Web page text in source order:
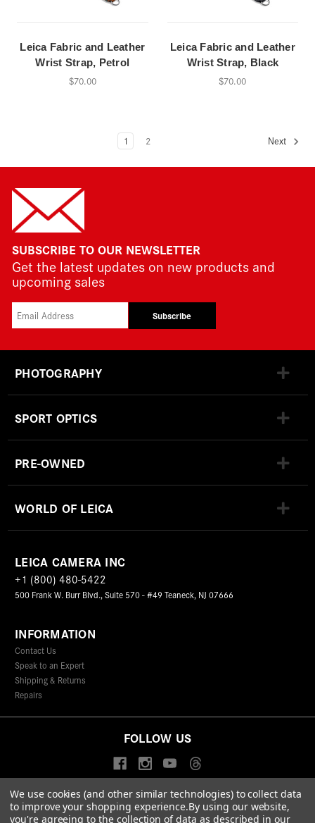
Leica Fabric and Leather
Wrist Strap, Petrol
$70.00
Leica Fabric and Leather
Wrist Strap, Black
$70.00
1 2 Next
SUBSCRIBE TO OUR NEWSLETTER
Get the latest updates on new products and
upcoming sales
Subscribe
PHOTOGRAPHY
SPORT OPTICS
PRE-OWNED
WORLD OF LEICA
LEICA CAMERA INC
+1 (800) 480-5422
500 Frank W. Burr Blvd., Suite 570 - #49 Teaneck, NJ 07666
INFORMATION
Contact Us
Speak to an Expert
Shipping & Returns
Repairs
FOLLOW US
© 2026 Leica Camera Inc
We use cookies (and other similar technologies) to collect data
to improve your shopping experience.By using our website,
you're agreeing to the collection of data as described in our